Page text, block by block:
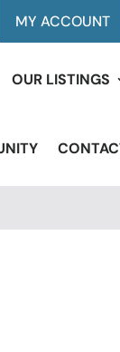
MY ACCOUNT
OUR LISTINGS